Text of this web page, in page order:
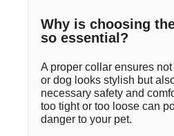
Why is choosing
so essential?
A proper collar ensures
or dog looks stylish but
necessary safety and
too tight or too loose can
danger to your pet.